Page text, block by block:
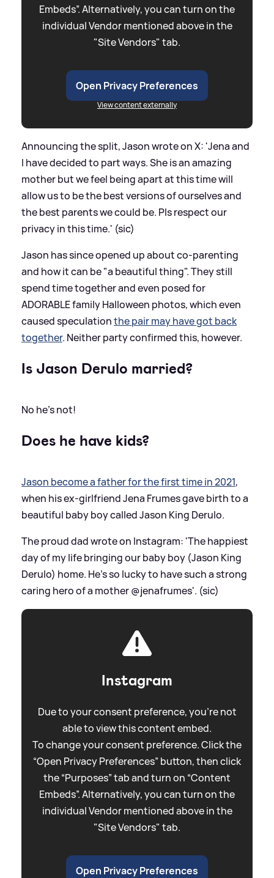
Embeds”. Alternatively, you can turn on the
individual Vendor mentioned above in the
"Site Vendors" tab.
Open Privacy Preferences
View content externally
Announcing the split, Jason wrote on X: 'Jena and
I have decided to part ways. She is an amazing
mother but we feel being apart at this time will
allow us to be the best versions of ourselves and
the best parents we could be. Pls respect our
privacy in this time.' (sic)
Jason has since opened up about co-parenting
and how it can be "a beautiful thing". They still
spend time together and even posed for
ADORABLE family Halloween photos, which even
caused speculationthe pair may have got back
together. Neither party confirmed this, however.
Is Jason Derulo married?
No he's not!
Does he have kids?
Jason become a father for the first time in 2021,
when his ex-girlfriend Jena Frumes gave birth to a
beautiful baby boy called Jason King Derulo.
The proud dad wrote on Instagram: 'The happiest
day of my life bringing our baby boy (Jason King
Derulo) home. He’s so lucky to have such a strong
caring hero of a mother @jenafrumes'. (sic)
Instagram
Due to your consent preference, you're not
able to view this content embed.
To change your consent preference. Click the
“Open Privacy Preferences” button, then click
the “Purposes” tab and turn on “Content
Embeds”. Alternatively, you can turn on the
individual Vendor mentioned above in the
"Site Vendors" tab.
Open Privacy Preferences